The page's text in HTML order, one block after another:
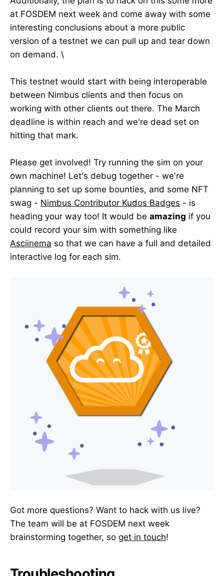
at FOSDEM next week and come away with some
interesting conclusions about a more public
version of a testnet we can pull up and tear down
on demand. \
This testnet would start with being interoperable
between Nimbus clients and then focus on
working with other clients out there. The March
deadline is within reach and we're dead set on
hitting that mark.
Please get involved! Try running the sim on your
own machine! Let's debug together - we're
planning to set up some bounties, and some NFT
swag - Nimbus Contributor Kudos Badges - is
heading your way too! It would be amazing if you
could record your sim with something like
Asciinema so that we can have a full and detailed
interactive log for each sim.
Got more questions? Want to hack with us live?
The team will be at FOSDEM next week
brainstorming together, so get in touch!